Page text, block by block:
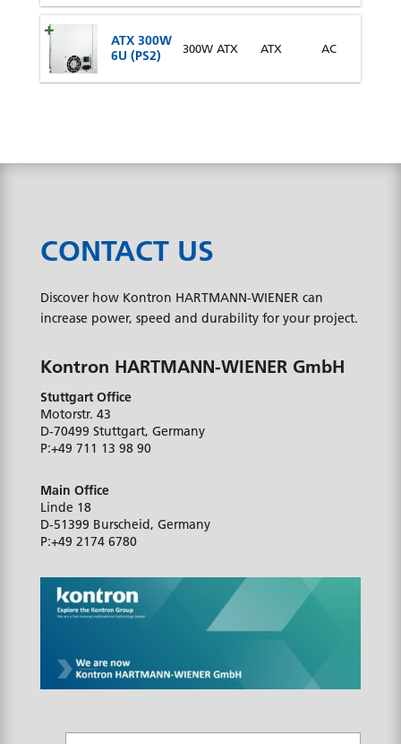
ATX 300W
6U (PS2)
300W ATX ATX AC
CONTACT US
Discover how Kontron HARTMANN-WIENER can
increase power, speed and durability for your project.
Kontron HARTMANN-WIENER GmbH
Stuttgart Office
Motorstr. 43
D-70499 Stuttgart, Germany
P:+49 711 13 98 90
Main Office
Linde 18
D-51399 Burscheid, Germany
P:+49 2174 6780